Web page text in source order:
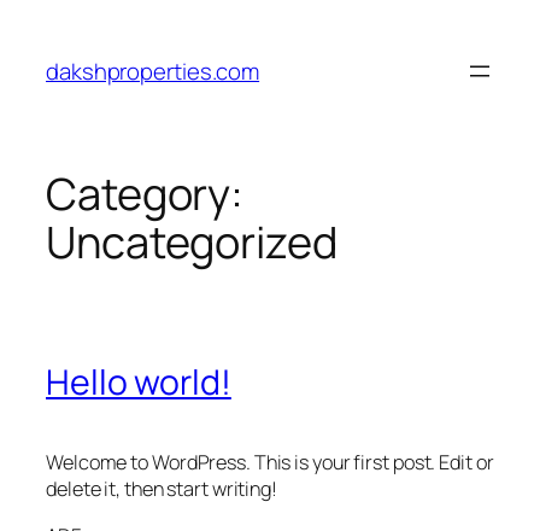
content
dakshproperties.com
Category:
Uncategorized
Hello world!
Welcome to WordPress. This is your first post. Edit or
delete it, then start writing!